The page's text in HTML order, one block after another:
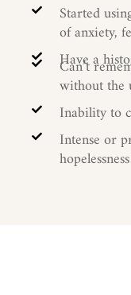
Started
of anxiety,
Have a
Can’t
without the
Inability to
Intense or
hopelessness